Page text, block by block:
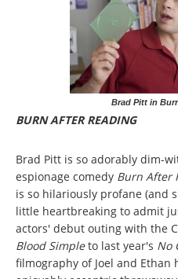
Brad Pitt in
BURN AFTER READING
Brad Pitt is so adorably dim-
espionage comedy Burn After
is so hilariously profane (and
little heartbreaking to admit
actors' debut outing with the
Blood Simpleto last year's No
filmography of Joel and Ethan